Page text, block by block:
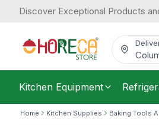
Discover Exceptional Products
Kitchen Equipment
Home Kitchen Supplies Baking Tools
Diameter, 4.5
$39.54/Each